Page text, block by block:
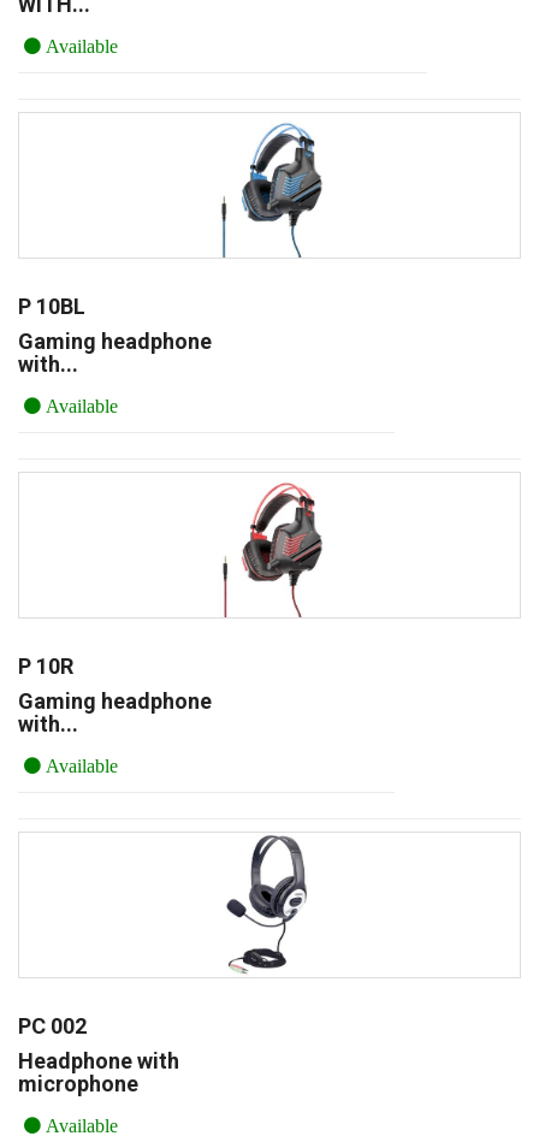
Available
P 10BL
Gaming headphone
with...
Available
P 10R
Gaming headphone
with...
Available
PC 002
Headphone with
microphone
Available